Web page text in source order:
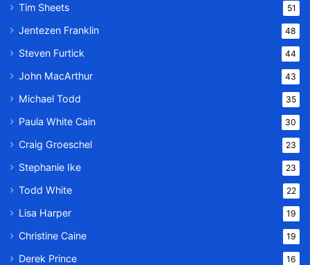
Tim Sheets 51
Jentezen Franklin 48
Steven Furtick 44
John MacArthur 43
Michael Todd 35
Paula White Cain 30
Craig Groeschel 23
Stephanie Ike 23
Todd White 22
Lisa Harper 19
Christine Caine 19
Derek Prince 16